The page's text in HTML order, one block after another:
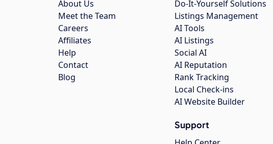
About Us
Meet the Team
Careers
Affiliates
Help
Contact
Blog
Do-It-Yourself Solutions
Listings Management
AI Tools
AI Listings
Social AI
AI Reputation
Rank Tracking
Local Check-ins
AI Website Builder
Support